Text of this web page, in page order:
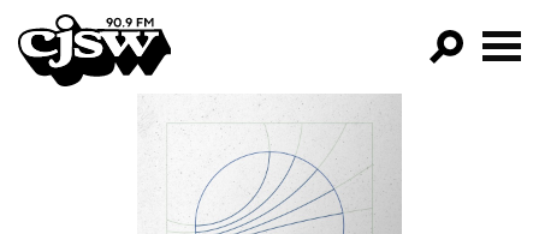
CJSW
FILTER BY:
PROGRAMS